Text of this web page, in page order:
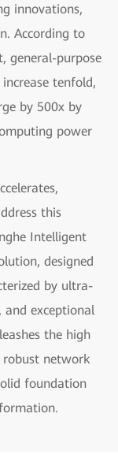
innovations,
According to
general-purpose
tenfold,
by 500x by
power
this
Intelligent
designed
by ultra-
and exceptional
the high
network
foundation